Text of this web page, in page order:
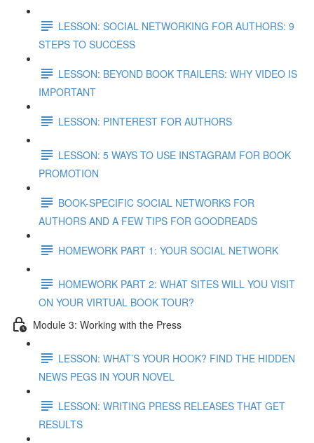
LESSON: SOCIAL NETWORKING FOR AUTHORS: 9
STEPS TO SUCCESS
LESSON: BEYOND BOOK TRAILERS: WHY VIDEO IS
IMPORTANT
LESSON: PINTEREST FOR AUTHORS
LESSON: 5 WAYS TO USE INSTAGRAM FOR BOOK
PROMOTION
BOOK-SPECIFIC SOCIAL NETWORKS FOR
AUTHORS AND A FEW TIPS FOR GOODREADS
HOMEWORK PART 1: YOUR SOCIAL NETWORK
HOMEWORK PART 2: WHAT SITES WILL YOU VISIT
ON YOUR VIRTUAL BOOK TOUR?
Module 3: Working with the Press
LESSON: WHAT’S YOUR HOOK? FIND THE HIDDEN
NEWS PEGS IN YOUR NOVEL
LESSON: WRITING PRESS RELEASES THAT GET
RESULTS